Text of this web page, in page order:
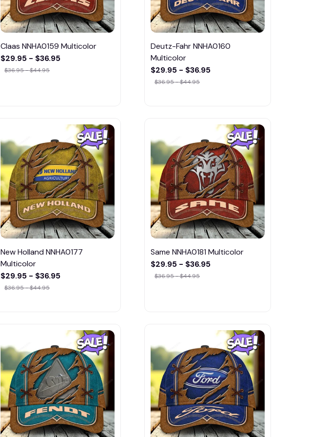
Claas NNHA0159 Multicolor
$29.95 - $36.95
$36.95 - $44.95
Deutz-Fahr NNHA0160
Multicolor
$29.95 - $36.95
$36.95 - $44.95
New Holland NNHA0177
Multicolor
$29.95 - $36.95
$36.95 - $44.95
Same NNHA0181 Multicolor
$29.95 - $36.95
$36.95 - $44.95